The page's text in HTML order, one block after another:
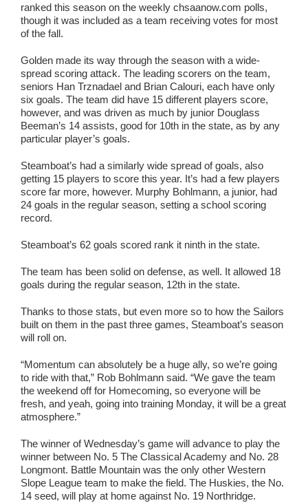
ranked this season on the weekly chsaanow.com polls,
though it was included as a team receiving votes for most
of the fall.
Golden made its way through the season with a wide-
spread scoring attack. The leading scorers on the team,
seniors Han Trznadael and Brian Calouri, each have only
six goals. The team did have 15 different players score,
however, and was driven as much by junior Douglass
Beeman’s 14 assists, good for 10th in the state, as by any
particular player’s goals.
Steamboat’s had a similarly wide spread of goals, also
getting 15 players to score this year. It’s had a few players
score far more, however. Murphy Bohlmann, a junior, had
24 goals in the regular season, setting a school scoring
record.
Steamboat’s 62 goals scored rank it ninth in the state.
The team has been solid on defense, as well. It allowed 18
goals during the regular season, 12th in the state.
Thanks to those stats, but even more so to how the Sailors
built on them in the past three games, Steamboat’s season
will roll on.
“Momentum can absolutely be a huge ally, so we’re going
to ride with that,” Rob Bohlmann said. “We gave the team
the weekend off for Homecoming, so everyone will be
fresh, and yeah, going into training Monday, it will be a great
atmosphere.”
The winner of Wednesday’s game will advance to play the
winner between No. 5 The Classical Academy and No. 28
Longmont. Battle Mountain was the only other Western
Slope League team to make the field. The Huskies, the No.
14 seed, will play at home against No. 19 Northridge.